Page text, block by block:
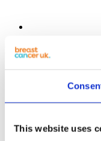
This website uses
Resources
Guide to EDCs
Seasonal soup
Alcohol-free drink